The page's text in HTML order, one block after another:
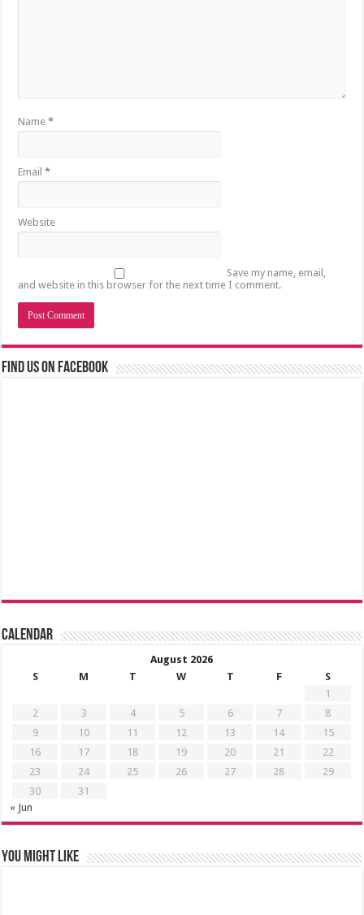
Name*
Email*
Website
Save my name, email,
and website in this browser for the next time I comment.
Find us on Facebook
Calendar
August 2026
S
M T W T F
S
1
2
3 4 5 6 7
8
9
10 11 12 13 14
15
16
17 18 19 20 21
22
23
24 25 26 27 28
29
30
31
« Jun
You might like